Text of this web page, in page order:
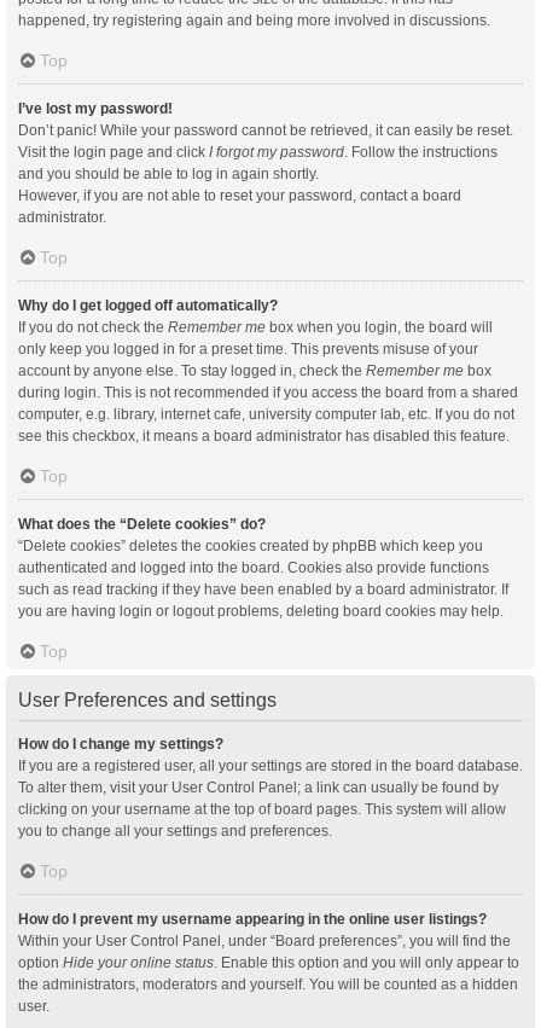
happened, try registering again and being more involved in discussions.
Top
I’ve lost my password!
Don’t panic! While your password cannot be retrieved, it can easily be reset.
Visit the login page and click I forgot my password. Follow the instructions
and you should be able to log in again shortly.
However, if you are not able to reset your password, contact a board
administrator.
Top
Why do I get logged off automatically?
If you do not check the Remember me box when you login, the board will
only keep you logged in for a preset time. This prevents misuse of your
account by anyone else. To stay logged in, check the Remember me box
during login. This is not recommended if you access the board from a shared
computer, e.g. library, internet cafe, university computer lab, etc. If you do not
see this checkbox, it means a board administrator has disabled this feature.
Top
What does the “Delete cookies” do?
“Delete cookies” deletes the cookies created by phpBB which keep you
authenticated and logged into the board. Cookies also provide functions
such as read tracking if they have been enabled by a board administrator. If
you are having login or logout problems, deleting board cookies may help.
Top
User Preferences and settings
How do I change my settings?
If you are a registered user, all your settings are stored in the board database.
To alter them, visit your User Control Panel; a link can usually be found by
clicking on your username at the top of board pages. This system will allow
you to change all your settings and preferences.
Top
How do I prevent my username appearing in the online user listings?
Within your User Control Panel, under “Board preferences”, you will find the
option Hide your online status. Enable this option and you will only appear to
the administrators, moderators and yourself. You will be counted as a hidden
user.